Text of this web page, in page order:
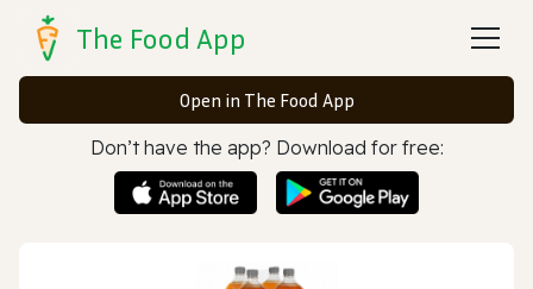
The Food App
Open in The Food App
Don’t have the app? Download for free: